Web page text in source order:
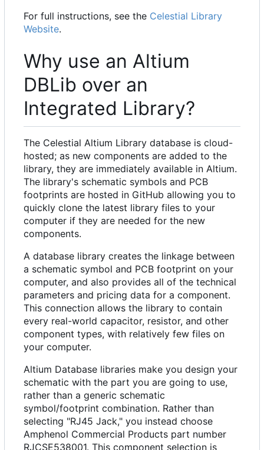
For full instructions, see the Celestial Library
Website.
Why use an Altium
DBLib over an
Integrated Library?
The Celestial Altium Library database is cloud-
hosted; as new components are added to the
library, they are immediately available in Altium.
The library's schematic symbols and PCB
footprints are hosted in GitHub allowing you to
quickly clone the latest library files to your
computer if they are needed for the new
components.
A database library creates the linkage between
a schematic symbol and PCB footprint on your
computer, and also provides all of the technical
parameters and pricing data for a component.
This connection allows the library to contain
every real-world capacitor, resistor, and other
component types, with relatively few files on
your computer.
Altium Database libraries make you design your
schematic with the part you are going to use,
rather than a generic schematic
symbol/footprint combination. Rather than
selecting "RJ45 Jack," you instead choose
Amphenol Commercial Products part number
RJCSE538001. This component selection is